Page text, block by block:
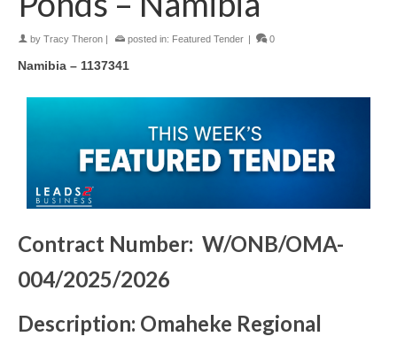
by Tracy Theron posted in: Featured Tender 0
Namibia – 1137341
Contract Number: W/ONB/OMA-
004/2025/2026
Description: Omaheke Regional